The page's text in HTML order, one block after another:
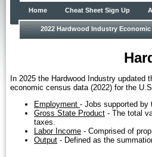
Home Cheat Sheet Sign Up
2022 Hardwood Industry
In 2025 the Hardwood Industry
economic census data (2022) for the
Employment - Jobs supported by
Gross State Product - The total
taxes.
Labor Income - Comprised of
Output - Defined as the